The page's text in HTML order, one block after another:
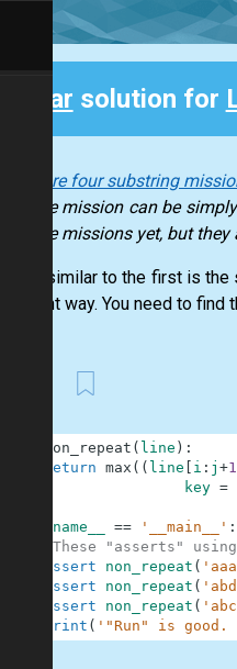
Clear solution for
There are four substring
of those mission can be
of those missions yet, but
A very similar to the first is
different way. You need to
non_repeat ( line ) :
return max ( ( line i : j +1
key =
__name__ == '__main__' :
#These "asserts"
assert
non_repeat (
assert
non_repeat (
assert
non_repeat (
print ( '"Run" is good.